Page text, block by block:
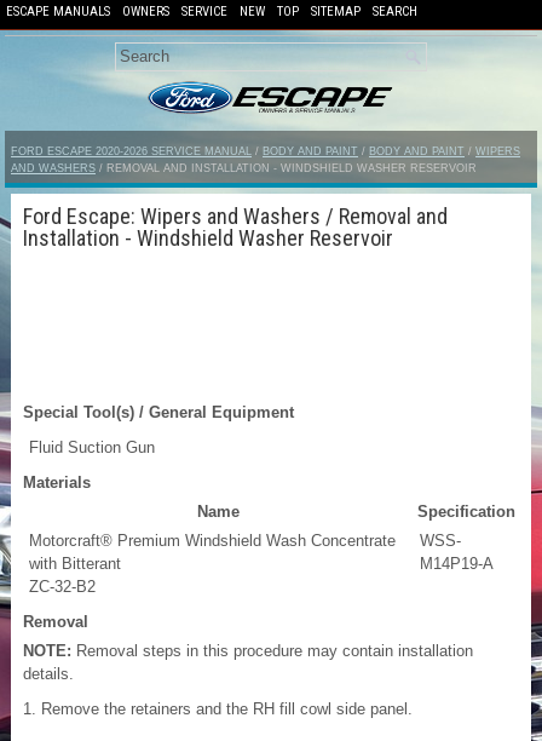
ESCAPE MANUALS OWNERS SERVICE NEW TOP SITEMAP SEARCH
FORD ESCAPE 2020-2026 SERVICE MANUAL / BODY AND PAINT / BODY AND PAINT / WIPERS
AND WASHERS / REMOVAL AND INSTALLATION - WINDSHIELD WASHER RESERVOIR
Ford Escape: Wipers and Washers / Removal and
Installation - Windshield Washer Reservoir
Special Tool(s) / General Equipment
Fluid Suction Gun
Materials
Name
Specification
Motorcraft® Premium Windshield Wash Concentrate
with Bitterant
ZC-32-B2
WSS-
M14P19-A
Removal
NOTE: Removal steps in this procedure may contain installation
details.
Remove the retainers and the RH fill cowl side panel.